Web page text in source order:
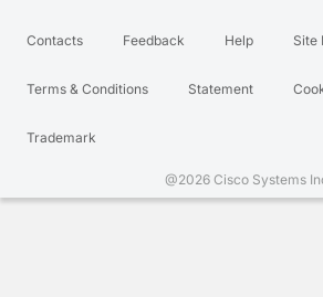
Contacts Feedback Help Site
Terms & Conditions Statement
Trademark
@2026 Cisco Systems